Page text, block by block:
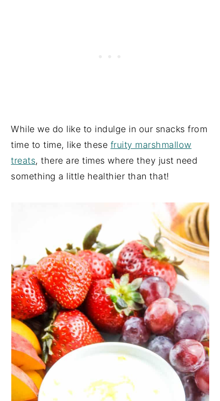
While we do like to indulge in our snacks from
time to time, like these fruity marshmallow
treats, there are times where they just need
something a little healthier than that!